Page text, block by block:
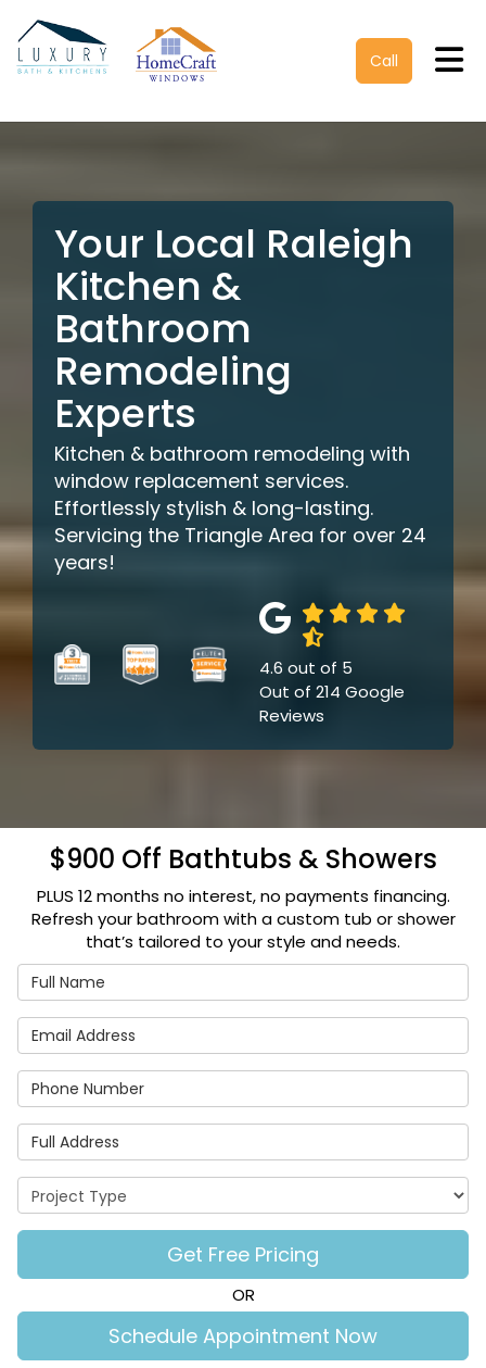
Call
Your Local Raleigh
Kitchen &
Bathroom
Remodeling
Experts
Kitchen & bathroom remodeling with
window replacement services.
Effortlessly stylish & long-lasting.
Servicing the Triangle Area for over 24
years!
4.6 out of 5
Out of 214 Google
Reviews
$900 Off Bathtubs & Showers
PLUS 12 months no interest, no payments financing.
Refresh your bathroom with a custom tub or shower
that’s tailored to your style and needs.
Full Name
Email Address
Phone Number
Full Address
Project Type
Get Free Pricing
OR
Schedule Appointment Now